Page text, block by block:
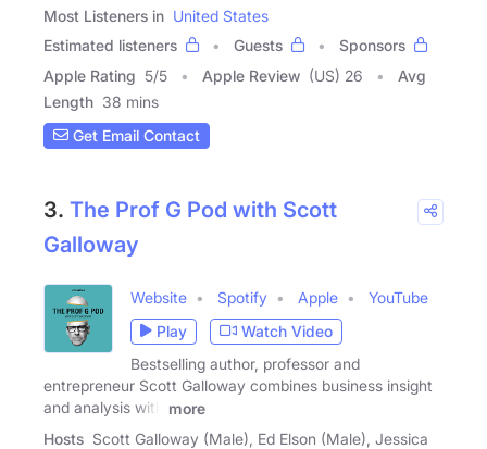
Most Listeners in United States
Estimated listeners
Guests
Sponsors
Apple Rating 5/5 Apple Review (US) 26
Avg
Length 38 mins
Get Email Contact
3. The Prof G Pod with Scott
Galloway
Website Spotify Apple
YouTube
Play
Watch Video
Bestselling author, professor and
entrepreneur Scott Galloway combines business insight
and analysis with
more
Hosts Scott Galloway (Male), Ed Elson (Male), Jessica